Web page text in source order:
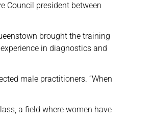
Council president between
brought the training
in diagnostics and
male practitioners. “When
a field where women have